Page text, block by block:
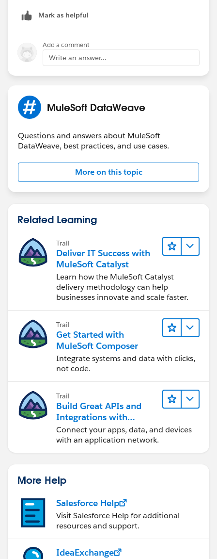
Mark as helpful
Add a comment
Write an answer...
MuleSoft DataWeave
Questions and answers about MuleSoft
DataWeave, best practices, and use cases.
More on this topic
Related Learning
Trail
Deliver IT Success with
MuleSoft Catalyst
Learn how the MuleSoft Catalyst
delivery methodology can help
businesses innovate and scale faster.
Trail
Get Started with
MuleSoft Composer
Integrate systems and data with clicks,
not code.
Trail
Build Great APIs and
Integrations with
MuleSoft
Connect your apps, data, and devices
with an application network.
More Help
Salesforce Help
Visit Salesforce Help for additional
resources and support.
IdeaExchange